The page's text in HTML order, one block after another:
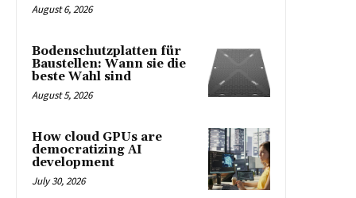
August 6, 2026
Bodenschutzplatten für
Baustellen: Wann sie die
beste Wahl sind
August 5, 2026
How cloud GPUs are
democratizing AI
development
July 30, 2026